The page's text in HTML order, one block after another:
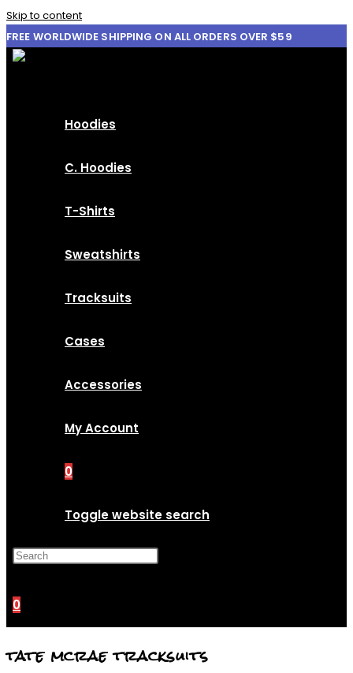
Skip to content
FREE WORLDWIDE SHIPPING ON ALL ORDERS OVER $59
Hoodies
C. Hoodies
T-Shirts
Sweatshirts
Tracksuits
Cases
Accessories
My Account
0
Toggle website search
0
tate mcrae tracksuits